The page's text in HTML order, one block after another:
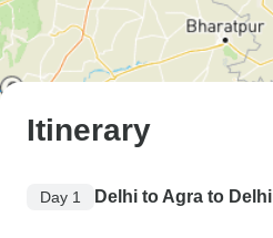
Itinerary
Day 1 Delhi to Agra to Delhi